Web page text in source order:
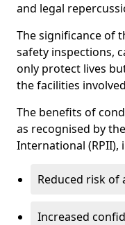
and legal
The significance of
safety inspections,
only protect lives
the facilities
The benefits of
as recognised by
International (RPII),
Reduced risk of
Increased